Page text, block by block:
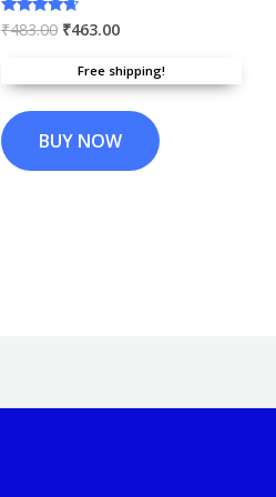
Rated
₹483.00 ₹463.00
Free shipping!
BUY NOW